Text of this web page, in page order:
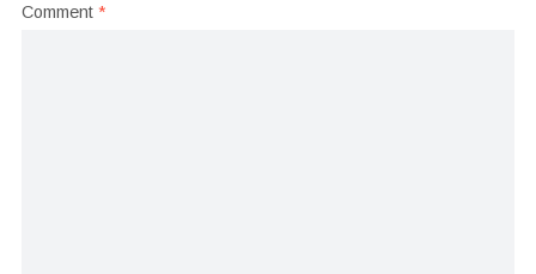
Comment *